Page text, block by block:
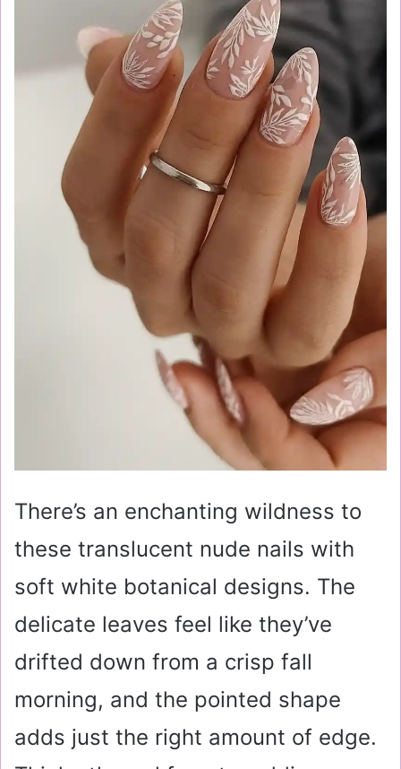
There’s an enchanting wildness to
these translucent nude nails with
soft white botanical designs. The
delicate leaves feel like they’ve
drifted down from a crisp fall
morning, and the pointed shape
adds just the right amount of edge.